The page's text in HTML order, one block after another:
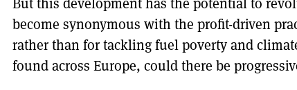
become synonymous with the profit-driven
rather than for tackling fuel poverty and
found across Europe, could there be